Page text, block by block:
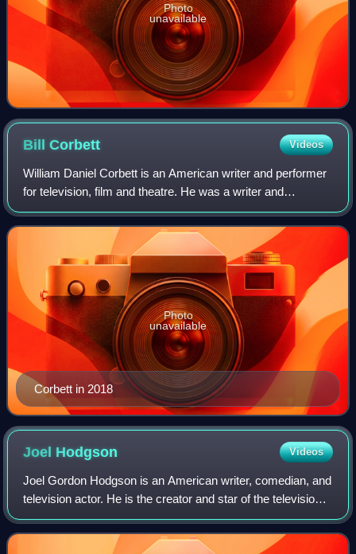
Photo
unavailable
BillCorbett Videos
William Daniel Corbett is an American writer and performer
for television, film and theatre. He was a writer and
performer on the cult television show Mystery Science
Theater 3000, for which he voiced
Corbett in 2018
Photo
unavailable
Joel Hodgson Videos
Joel Gordon Hodgson is an American writer, comedian, and
television actor. He is the creator and star of the television
series Mystery Science Theater 3000. In 2007, MST3K
was listed as "one of the to